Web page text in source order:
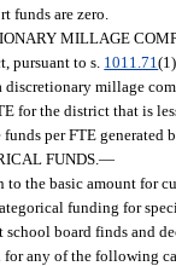
funds are zero.
MILLAGE
pursuant to s. 1011.71
discretionary millage
for the district that is
per FTE generated
FUNDS.—
the basic amount for
funding for
school board finds and
for any of the following